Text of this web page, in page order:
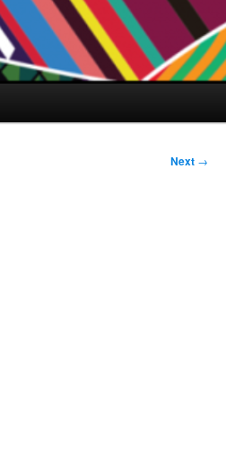
Next →